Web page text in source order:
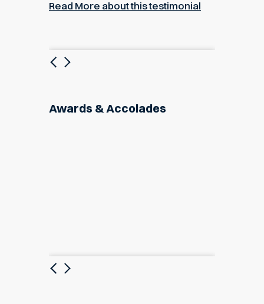
Read More about this testimonial
Previous
Next
Awards & Accolades
Previous
Next